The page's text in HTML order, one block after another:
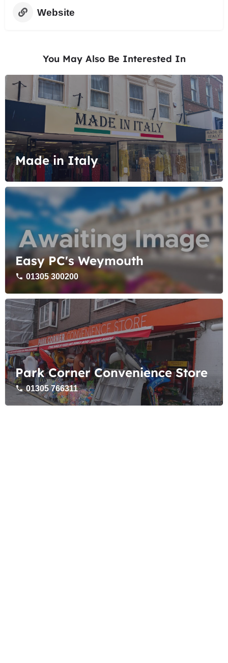
Website
You May Also Be Interested In
Made in Italy
Easy PC's Weymouth
01305 300200
Park Corner Convenience Store
01305 766311